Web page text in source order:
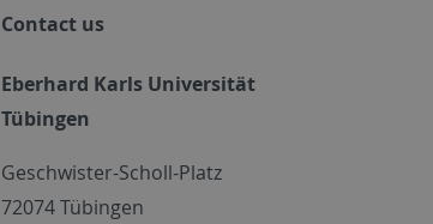
Contact us
Eberhard Karls Universität
Tübingen
Geschwister-Scholl-Platz
72074 Tübingen